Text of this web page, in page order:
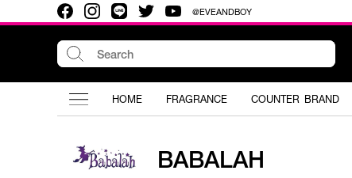
@EVEANDBOY
HOME FRAGRANCE COUNTER BRAND
BABALAH